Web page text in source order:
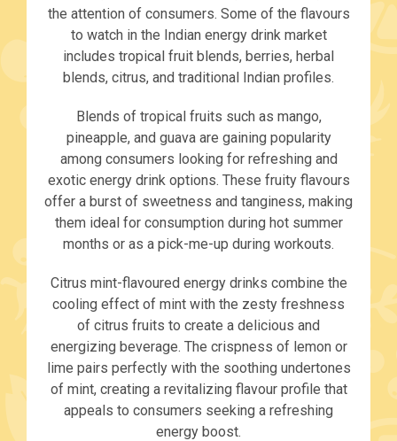
the attention of consumers. Some of the flavours
to watch in the Indian energy drink market
includes tropical fruit blends, berries, herbal
blends, citrus, and traditional Indian profiles.
Blends of tropical fruits such as mango,
pineapple, and guava are gaining popularity
among consumers looking for refreshing and
exotic energy drink options. These fruity flavours
offer a burst of sweetness and tanginess, making
them ideal for consumption during hot summer
months or as a pick-me-up during workouts.
Citrus mint-flavoured energy drinks combine the
cooling effect of mint with the zesty freshness
of citrus fruits to create a delicious and
energizing beverage. The crispness of lemon or
lime pairs perfectly with the soothing undertones
of mint, creating a revitalizing flavour profile that
appeals to consumers seeking a refreshing
energy boost.